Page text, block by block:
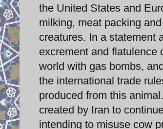
the United States and
milking, meat packing
creatures. In a statement
excrement and flatulence
world with gas bombs,
the international trade
produced from this
created by Iran to
intending to misuse cow